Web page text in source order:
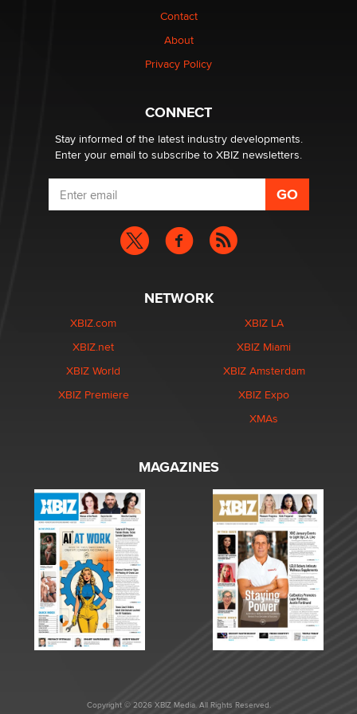
1 Year Anniversary - DoItStrapped.com
Contact
About
Privacy Policy
CONNECT
Stay informed of the latest industry developments.
Enter your email to subscribe to XBIZ newsletters.
NETWORK
XBIZ.com
XBIZ.net
XBIZ World
XBIZ Premiere
XBIZ LA
XBIZ Miami
XBIZ Amsterdam
XBIZ Expo
XMAs
MAGAZINES
Copyright © 2026 XBIZ Media. All Rights Reserved.